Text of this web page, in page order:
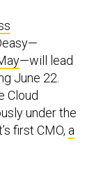
—will lead
June 22.
Cloud
under the
first CMO, a